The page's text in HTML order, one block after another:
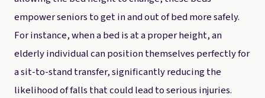
empower seniors to get in and out of bed more safely.
For instance, when a bed is at a proper height, an
elderly individual can position themselves perfectly for
a sit-to-stand transfer, significantly reducing the
likelihood of falls that could lead to serious injuries.